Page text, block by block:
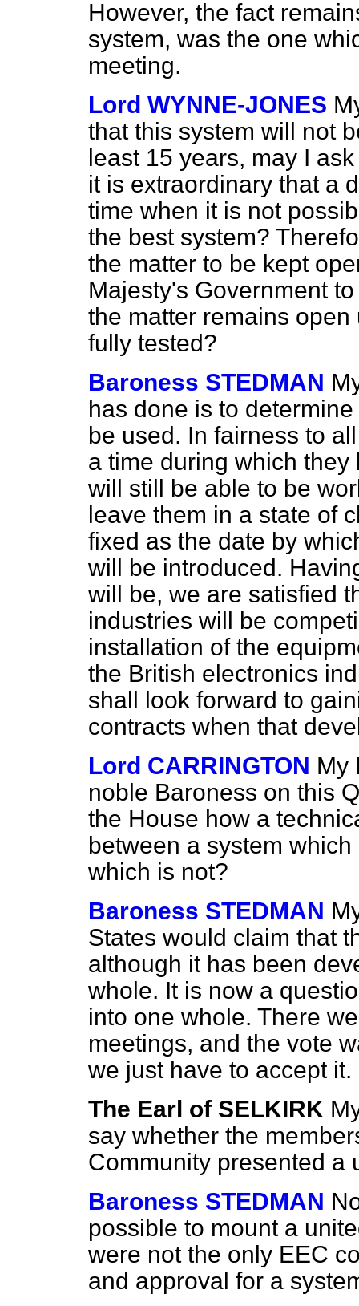
However, the fact
system, was the one
meeting.
Lord WYNNE-JONES
that this system will not
least 15 years, may I
it is extraordinary that a
time when it is not
the best system?
the matter to be kept
Majesty's Government
the matter remains
fully tested?
Baroness STEDMAN
has done is to
be used. In fairness to
a time during which
will still be able to be
leave them in a state of
fixed as the date by
will be introduced.
will be, we are satisfied
industries will be
installation of the
the British electronics
shall look forward to
contracts when that
Lord CARRINGTON My
noble Baroness on this
the House how a
between a system
which is not?
Baroness STEDMAN
States would claim that
although it has been
whole. It is now a
into one whole. There
meetings, and the vote
we just have to accept it.
The Earl of SELKIRK
say whether the
Community presented a
Baroness STEDMAN
possible to mount a
were not the only EEC
and approval for a